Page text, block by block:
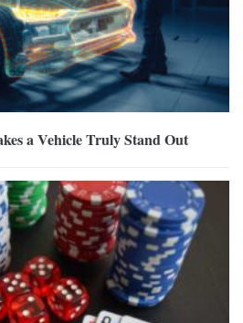
a Vehicle Truly Stand Out